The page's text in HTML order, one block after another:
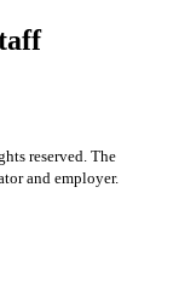
reserved. The
and employer.